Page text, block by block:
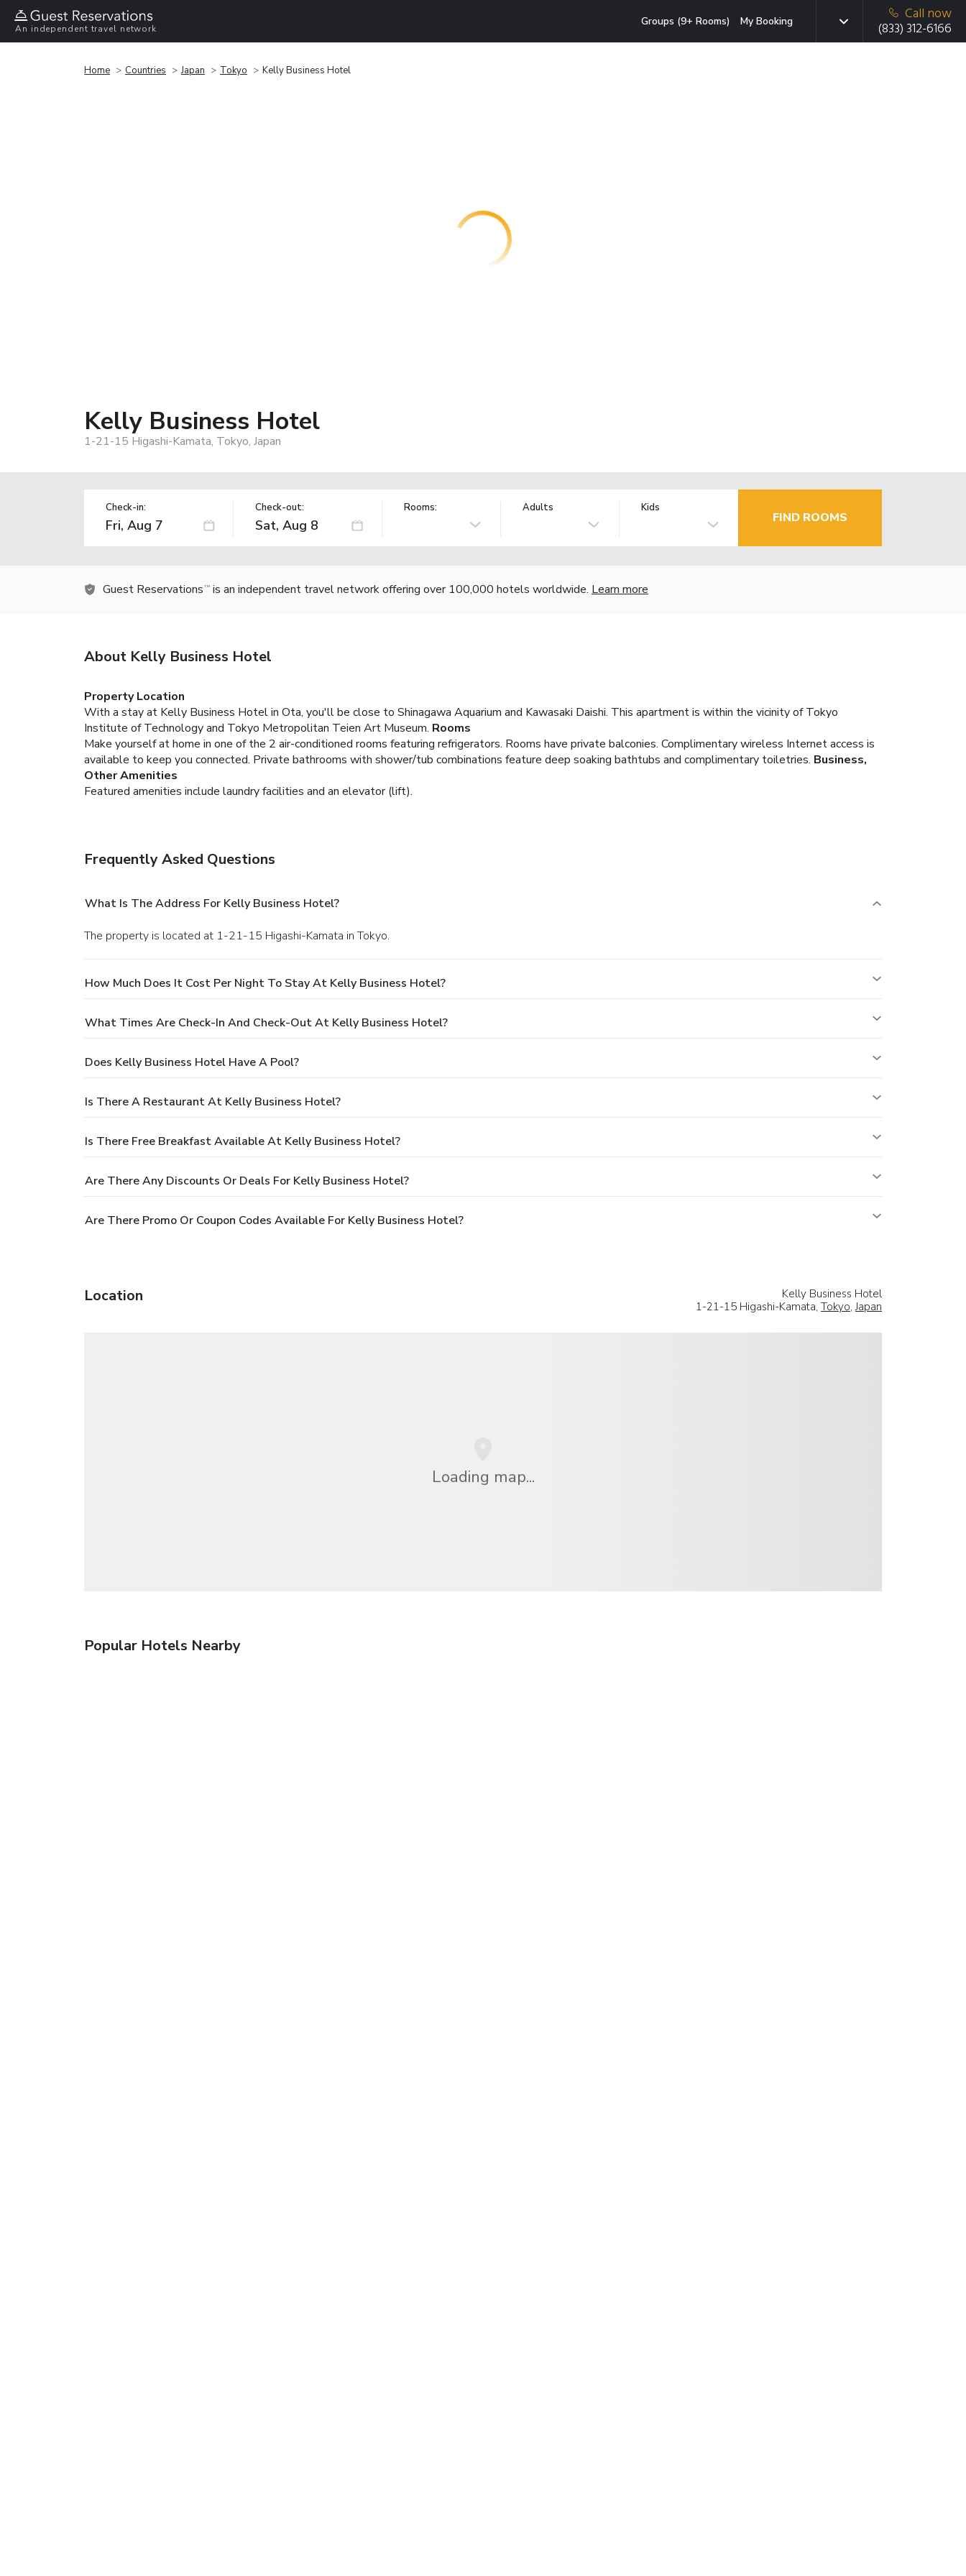
An independent travel network
Groups (9+ Rooms) My Booking
Call now
(833) 312-6166
Home Countries Japan Tokyo Kelly Business Hotel
Kelly Business Hotel
1-21-15 Higashi-Kamata, Tokyo, Japan
Check-in: Check-out: Rooms: Adults Kids
FIND ROOMS
Guest Reservations TM is an independent travel network offering over 100,000 hotels worldwide. Learn more
About Kelly Business Hotel
Property Location
With a stay at Kelly Business Hotel in Ota, you'll be close to Shinagawa Aquarium and Kawasaki Daishi. This apartment is within the vicinity of Tokyo
Institute of Technology and Tokyo Metropolitan Teien Art Museum. Rooms
Make yourself at home in one of the 2 air-conditioned rooms featuring refrigerators. Rooms have private balconies. Complimentary wireless Internet access is
available to keep you connected. Private bathrooms with shower/tub combinations feature deep soaking bathtubs and complimentary toiletries. Business,
Other Amenities
Featured amenities include laundry facilities and an elevator (lift).
Frequently Asked Questions
What Is The Address For Kelly Business Hotel?
The property is located at 1-21-15 Higashi-Kamata in Tokyo.
How Much Does It Cost Per Night To Stay At Kelly Business Hotel?
What Times Are Check-In And Check-Out At Kelly Business Hotel?
Does Kelly Business Hotel Have A Pool?
Is There A Restaurant At Kelly Business Hotel?
Is There Free Breakfast Available At Kelly Business Hotel?
Are There Any Discounts Or Deals For Kelly Business Hotel?
Are There Promo Or Coupon Codes Available For Kelly Business Hotel?
Location
Kelly Business Hotel
1-21-15 Higashi-Kamata, Tokyo,Japan
Loading map...
Popular Hotels Nearby